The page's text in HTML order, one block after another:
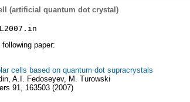
(artificial quantum dot crystal)
paper:
cells based on quantum dot supracrystals
A.I. Fedoseyev, M. Turowski
91, 163503 (2007)